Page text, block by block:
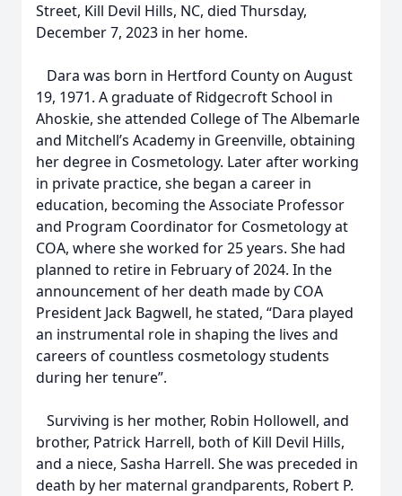
Street, Kill Devil Hills, NC, died Thursday,
December 7, 2023 in her home.
Dara was born in Hertford County on August
19, 1971. A graduate of Ridgecroft School in
Ahoskie, she attended College of The Albemarle
and Mitchell’s Academy in Greenville, obtaining
her degree in Cosmetology. Later after working
in private practice, she began a career in
education, becoming the Associate Professor
and Program Coordinator for Cosmetology at
COA, where she worked for 25 years. She had
planned to retire in February of 2024. In the
announcement of her death made by COA
President Jack Bagwell, he stated, “Dara played
an instrumental role in shaping the lives and
careers of countless cosmetology students
during her tenure”.
Surviving is her mother, Robin Hollowell, and
brother, Patrick Harrell, both of Kill Devil Hills,
and a niece, Sasha Harrell. She was preceded in
death by her maternal grandparents, Robert P.